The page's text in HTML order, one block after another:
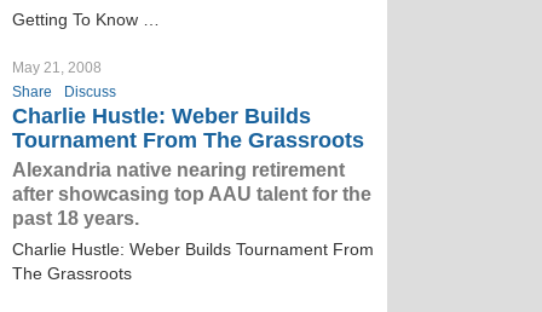
Getting To Know …
May 21, 2008
Share
Discuss
Charlie Hustle: Weber Builds
Tournament From The Grassroots
Alexandria native nearing retirement
after showcasing top AAU talent for the
past 18 years.
Charlie Hustle: Weber Builds Tournament From
The Grassroots